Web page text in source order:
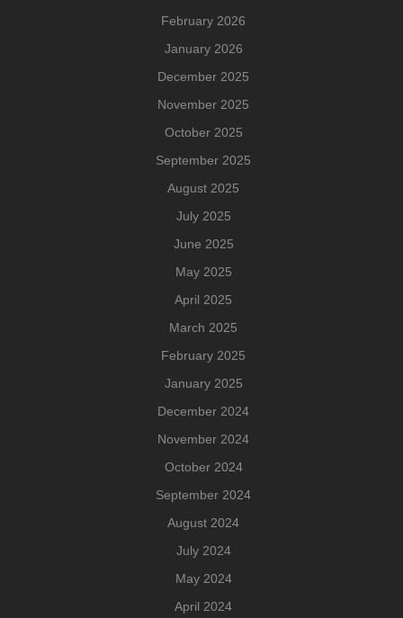
February 2026
January 2026
December 2025
November 2025
October 2025
September 2025
August 2025
July 2025
June 2025
May 2025
April 2025
March 2025
February 2025
January 2025
December 2024
November 2024
October 2024
September 2024
August 2024
July 2024
May 2024
April 2024